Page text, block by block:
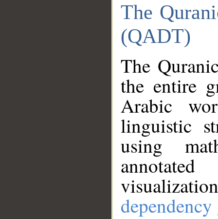
The
(QADT)
The
the entire
Arabic
linguistic
using